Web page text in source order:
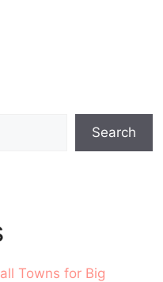
Search
Towns for Big